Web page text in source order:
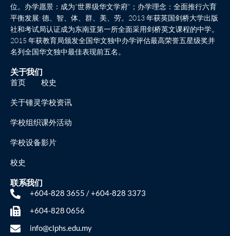
位。办学愿景：成为“世界级华文学府”；办学理念：全面推行六育
平衡发展: 德、智、体、群、美、劳。2013 年获英国剑桥大学出版
社和考试局认证成为东南亚第一所全面采用剑桥英文课程的中学。
2015 年获教育局颁发全国华文独中办学评估最高荣誉五星级奖并
名列全国华文独中最佳表现前五名。
关于我们
首页
关于锺灵
学校组织
学校设备
校史
校史
学校资讯
课外活动
影片
联系我们
+604-828 3655 / +604-828 3373
+604-828 0656
info@clphs.edu.my